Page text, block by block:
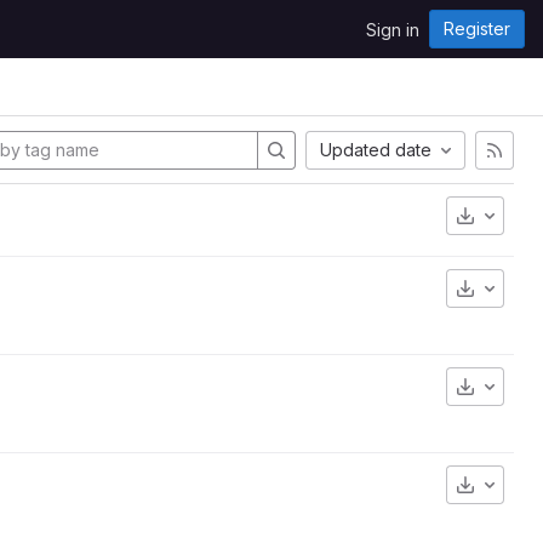
Sign in Register
Updated date